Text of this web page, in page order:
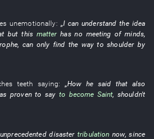
unemotionally: „I can understand the idea
but this matter has no meeting of minds,
, can only find the way to shoulder by
teeth saying: „How he said that also
proven to say to become Saint, shouldn't
unprecedented disaster tribulation now,since